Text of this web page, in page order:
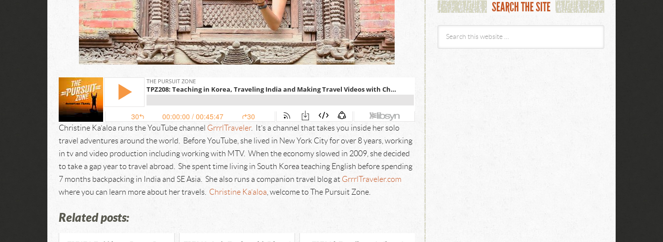
Christine Ka’aloa runs the YouTube channel GrrrlTraveler. It’s a channel that takes you inside her solo
travel adventures around the world. Before YouTube, she lived in New York City for over 8 years, working
in tv and video production including working with MTV. When the economy slowed in 2009, she decided
to take a gap year to travel abroad. She spent time living in South Korea teaching English before spending
7 months backpacking in India and SE Asia. She also runs a companion travel blog at GrrrlTraveler.com
where you can learn more about her travels. Christine Ka’aloa , welcome to The Pursuit Zone.
Related posts:
SEARCH THE SITE